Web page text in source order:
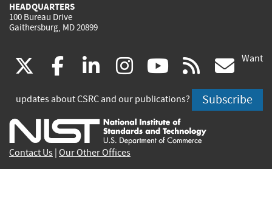
HEADQUARTERS
100 Bureau Drive
Gaithersburg, MD 20899
(link
is
external)
facebook
(link
is
external)
linkedin
(link
is
external)
instagram
(link
is
external)
youtube
(link
is
external)
rss
is
Want
updates about CSRC and our publications? Subscribe
Contact Us Our Other Offices